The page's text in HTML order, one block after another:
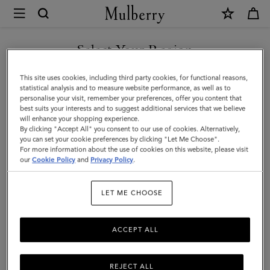
Mulberry
Clip
Zipped
Credit
Card
Pouch
|
Oak
Small
Classic
Grain
Select Your Region
You are currently browsing the United Arab Emirates site but we
noticed you are in United States.
GO TO UNITED STATES SITE
CONTINUE TO UNITED
ARAB EMIRATES SITE
This site uses cookies, including third party cookies, for functional reasons,
statistical analysis and to measure website performance, as well as to
personalise your visit, remember your preferences, offer you content that
best suits your interests and to suggest additional services that we believe
will enhance your shopping experience.
By clicking "Accept All" you consent to our use of cookies. Alternatively,
you can set your cookie preferences by clicking "Let Me Choose".
For more information about the use of cookies on this website, please visit
ourCookie Policy and Privacy Policy.
LET ME CHOOSE
REJECT ALL
ACCEPT ALL